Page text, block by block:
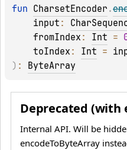
fun CharsetEncoder .
input :
fromIndex : Int =
toIndex : Int =
) : ByteArray
Deprecated (with
Internal API. Will be
encodeToByteArray